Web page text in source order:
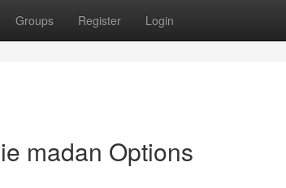
Groups Register Login
madan Options